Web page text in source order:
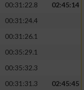
00:31:22.8
02:45:14
00:31:24.4
00:31:26.1
00:35:29.1
00:35:32.3
00:31:31.3
02:45:45